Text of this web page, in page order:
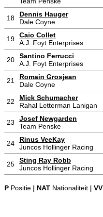
18
Dennis Hauger
Dale Coyne
19
Caio Collet
A.J. Foyt Enterprises
20
Santino Ferrucci
A.J. Foyt Enterprises
21
Romain Grosjean
Dale Coyne
22
Mick Schumacher
Rahal Letterman Lanigan
23
Josef Newgarden
Team Penske
24
Rinus VeeKay
Juncos Hollinger Racing
25
Sting Ray Robb
Juncos Hollinger Racing
PPositie | NATNationaliteit | VV